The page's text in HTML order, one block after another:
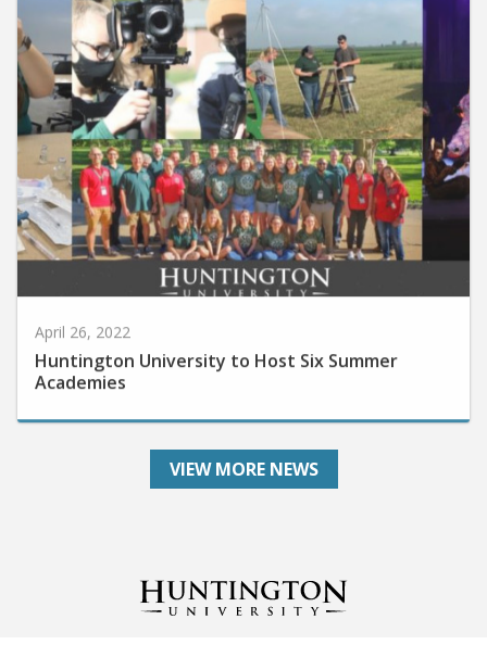
Huntington University to Host Six Summer
Academies
VIEW MORE NEWS